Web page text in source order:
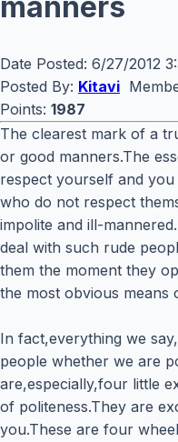
Date Posted: 6/27/2012
Posted By: Kitavi
Points: 1987
The clearest mark of a
or good manners.The
respect yourself and
who do not respect
impolite and ill-
deal with such rude
them the moment they
the most obvious means
In fact,everything we
people whether we are
are,especially,four little
of politeness.They are
you.These are four